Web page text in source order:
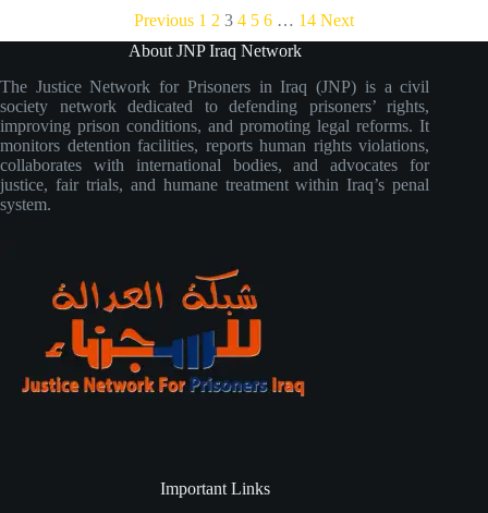
Previous 1 2 3 4 5 6 … 14 Next
About JNP Iraq Network
The Justice Network for Prisoners in Iraq (JNP) is a civil
society network dedicated to defending prisoners’ rights,
improving prison conditions, and promoting legal reforms. It
monitors detention facilities, reports human rights violations,
collaborates with international bodies, and advocates for
justice, fair trials, and humane treatment within Iraq’s penal
system.
Important Links